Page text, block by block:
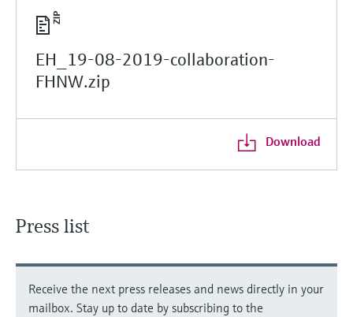
EH_19-08-2019-collaboration-
FHNW.zip
Download
Press list
Receive the next press releases and news directly in your
mailbox. Stay up to date by subscribing to the